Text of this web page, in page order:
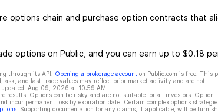
options chain and purchase option contracts that
options on Public, and you can earn up to $0.18
through its API. Opening a brokerage account on Public.com is free. This
ask, and last trade values may reflect prior market activity and are not
Aug 09, 2026 at 10:59 AM
results. Options can be risky and are not suitable for all investors. Option
incur permanent loss by expiration date. Certain complex options
. Supporting documentation for any claims, if applicable, will be